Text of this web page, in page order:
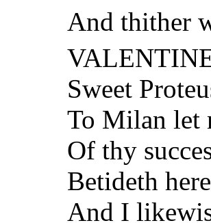
And thither
Sweet
To Milan let
Of thy
Betideth
And I